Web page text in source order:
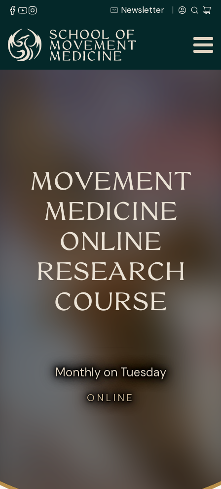
Newsletter
MOVEMENT
MEDICINE
ONLINE
RESEARCH
COURSE
Monthly on Tuesday
ONLINE